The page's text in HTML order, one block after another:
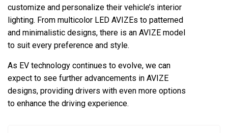
customize and personalize their vehicle’s interior
lighting. From multicolor LED AVIZEs to patterned
and minimalistic designs, there is an AVIZE model
to suit every preference and style.
As EV technology continues to evolve, we can
expect to see further advancements in AVIZE
designs, providing drivers with even more options
to enhance the driving experience.